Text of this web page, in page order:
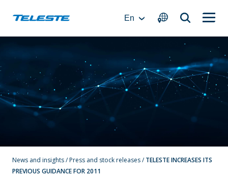
En
News and insights/Press and stock releases/TELESTE INCREASES ITS
PREVIOUS GUIDANCE FOR 2011